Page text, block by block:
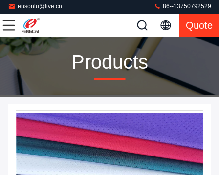
ensonlu@live.cn 86--13750792529
Quote
Products